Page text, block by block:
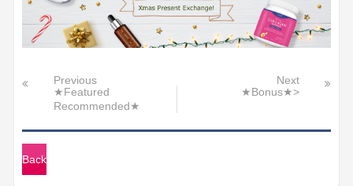
Previous
★Featured
Recommended★
Next
★Bonus★>
Back